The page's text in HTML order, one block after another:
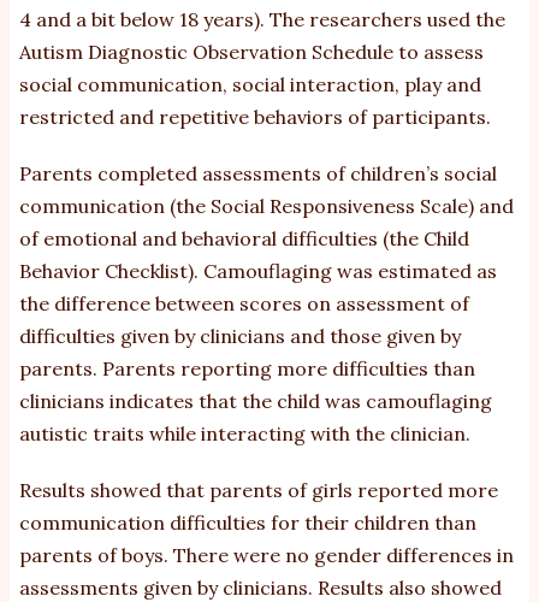
4 and a bit below 18 years). The researchers used the
Autism Diagnostic Observation Schedule to assess
social communication, social interaction, play and
restricted and repetitive behaviors of participants.
Parents completed assessments of children’s social
communication (the Social Responsiveness Scale) and
of emotional and behavioral difficulties (the Child
Behavior Checklist). Camouflaging was estimated as
the difference between scores on assessment of
difficulties given by clinicians and those given by
parents. Parents reporting more difficulties than
clinicians indicates that the child was camouflaging
autistic traits while interacting with the clinician.
Results showed that parents of girls reported more
communication difficulties for their children than
parents of boys. There were no gender differences in
assessments given by clinicians. Results also showed